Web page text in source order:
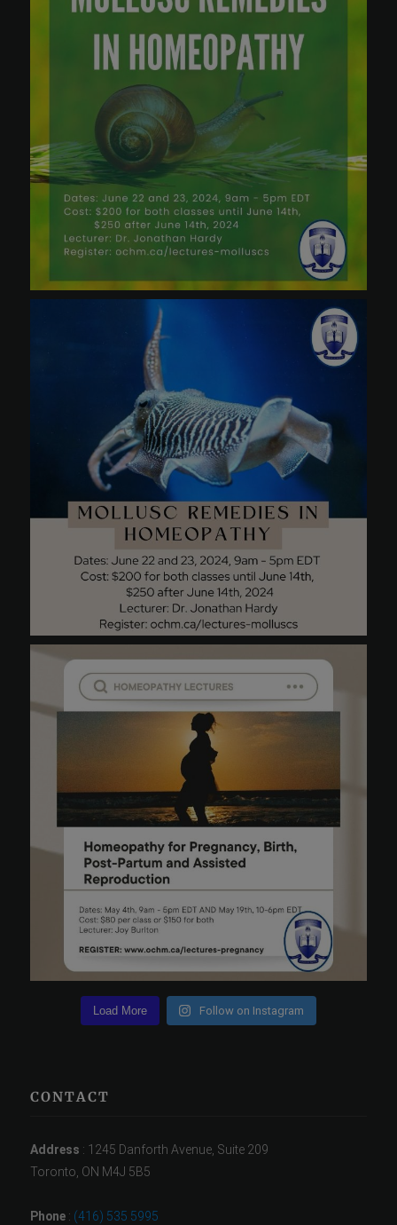
Load More Follow on Instagram
CONTACT
Address : 1245 Danforth Avenue, Suite 209
Toronto, ON M4J 5B5
Phone : (416) 535 5995